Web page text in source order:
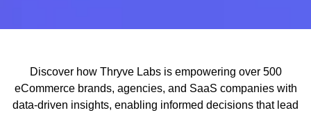
Discover how Thryve Labs is empowering over 500
eCommerce brands, agencies, and SaaS companies with
data-driven insights, enabling informed decisions that lead